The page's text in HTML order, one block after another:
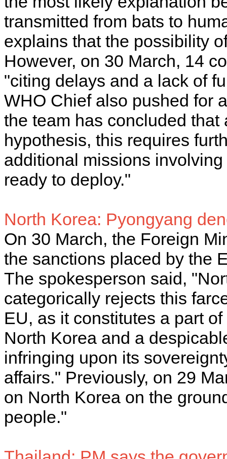
transmitted from bats to
explains that the possibility
However, on 30 March, 14
"citing delays and a lack of
WHO Chief also pushed for
the team has concluded
hypothesis, this requires
additional missions
ready to deploy."
North Korea: Pyongyang
On 30 March, the Foreign
the sanctions placed by the
The spokesperson said,
categorically rejects this
EU, as it constitutes a part
North Korea and a
infringing upon its
affairs." Previously, on 29
on North Korea on the
people."